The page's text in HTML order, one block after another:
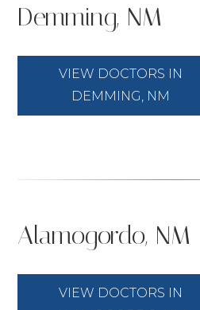
Demming, NM
VIEW DOCTORS IN
DEMMING, NM
Alamogordo, NM
VIEW DOCTORS IN